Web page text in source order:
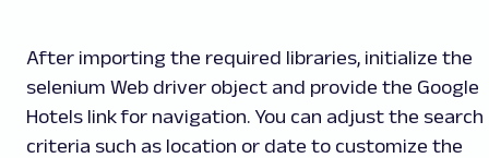
After importing the required libraries, initialize the
selenium Web driver object and provide the Google
Hotels link for navigation. You can adjust the search
criteria such as location or date to customize the